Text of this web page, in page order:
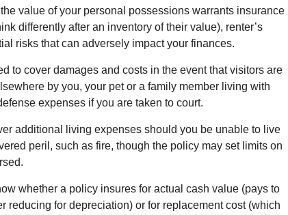
value of your personal possessions warrants insurance
differently after an inventory of their value), renter’s
risks that can adversely impact your finances.
to cover damages and costs in the event that visitors are
by you, your pet or a family member living with
expenses if you are taken to court.
additional living expenses should you be unable to live
peril, such as fire, though the policy may set limits on
whether a policy insures for actual cash value (pays to
reducing for depreciation) or for replacement cost (which